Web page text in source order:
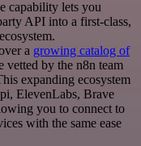
capability lets you
API into a first-class,
a growing catalog of
vetted by the n8n team
expanding ecosystem
ElevenLabs, Brave
you to connect to
with the same ease